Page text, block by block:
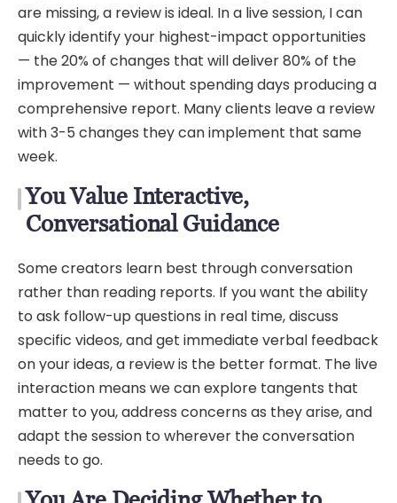
are missing, a review is ideal. In a live session, I can
quickly identify your highest-impact opportunities
— the 20% of changes that will deliver 80% of the
improvement — without spending days producing a
comprehensive report. Many clients leave a review
with 3-5 changes they can implement that same
week.
You Value Interactive,
Conversational Guidance
Some creators learn best through conversation
rather than reading reports. If you want the ability
to ask follow-up questions in real time, discuss
specific videos, and get immediate verbal feedback
on your ideas, a review is the better format. The live
interaction means we can explore tangents that
matter to you, address concerns as they arise, and
adapt the session to wherever the conversation
needs to go.